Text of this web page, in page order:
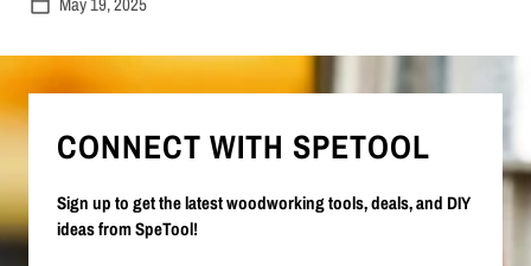
CONNECT WITH SPETOOL
Sign up to get the latest woodworking tools, deals, and DIY
ideas from SpeTool!